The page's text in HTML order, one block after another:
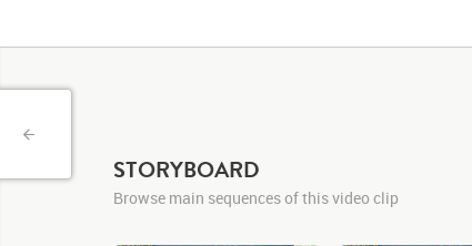
STORYBOARD
Browse main sequences of this video clip